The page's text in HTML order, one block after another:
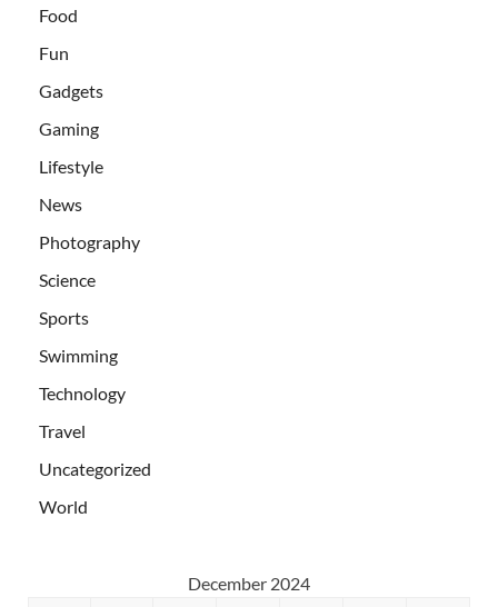
Food
Fun
Gadgets
Gaming
Lifestyle
News
Photography
Science
Sports
Swimming
Technology
Travel
Uncategorized
World
December 2024